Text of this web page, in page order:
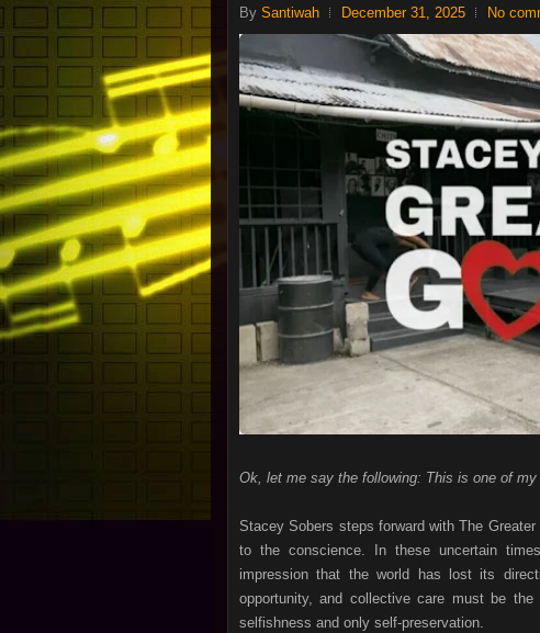
By Santiwah December 31, 2025 No
Ok, let me say the following: This is one of
Stacey Sobers steps forward with The
to the conscience. In these uncertain
impression that the world has lost its
opportunity, and collective care must be
selfishness and only self-preservation.